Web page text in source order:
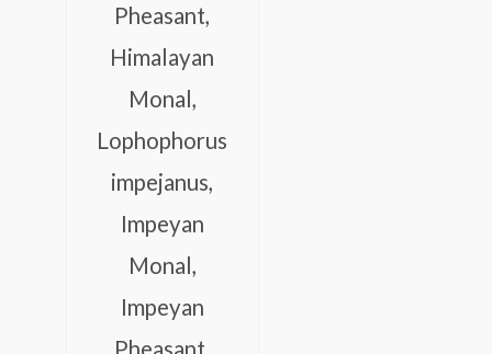
Pheasant,
Himalayan
Monal,
Lophophorus
impejanus,
Impeyan
Monal,
Impeyan
Pheasant,